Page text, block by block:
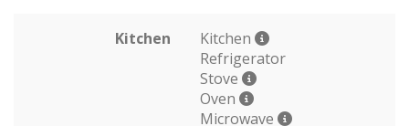
Kitchen
Kitchen
Refrigerator
Stove
Oven
Microwave